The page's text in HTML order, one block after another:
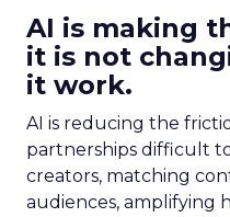
AI is making
it is not
it work.
AI is reducing the
partnerships difficult
creators, matching
audiences, amplifying